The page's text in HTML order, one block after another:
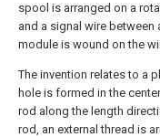
spool is arranged on a
and a signal wire between
module is wound on the
The invention relates to a
hole is formed in the
rod along the length
rod, an external thread is